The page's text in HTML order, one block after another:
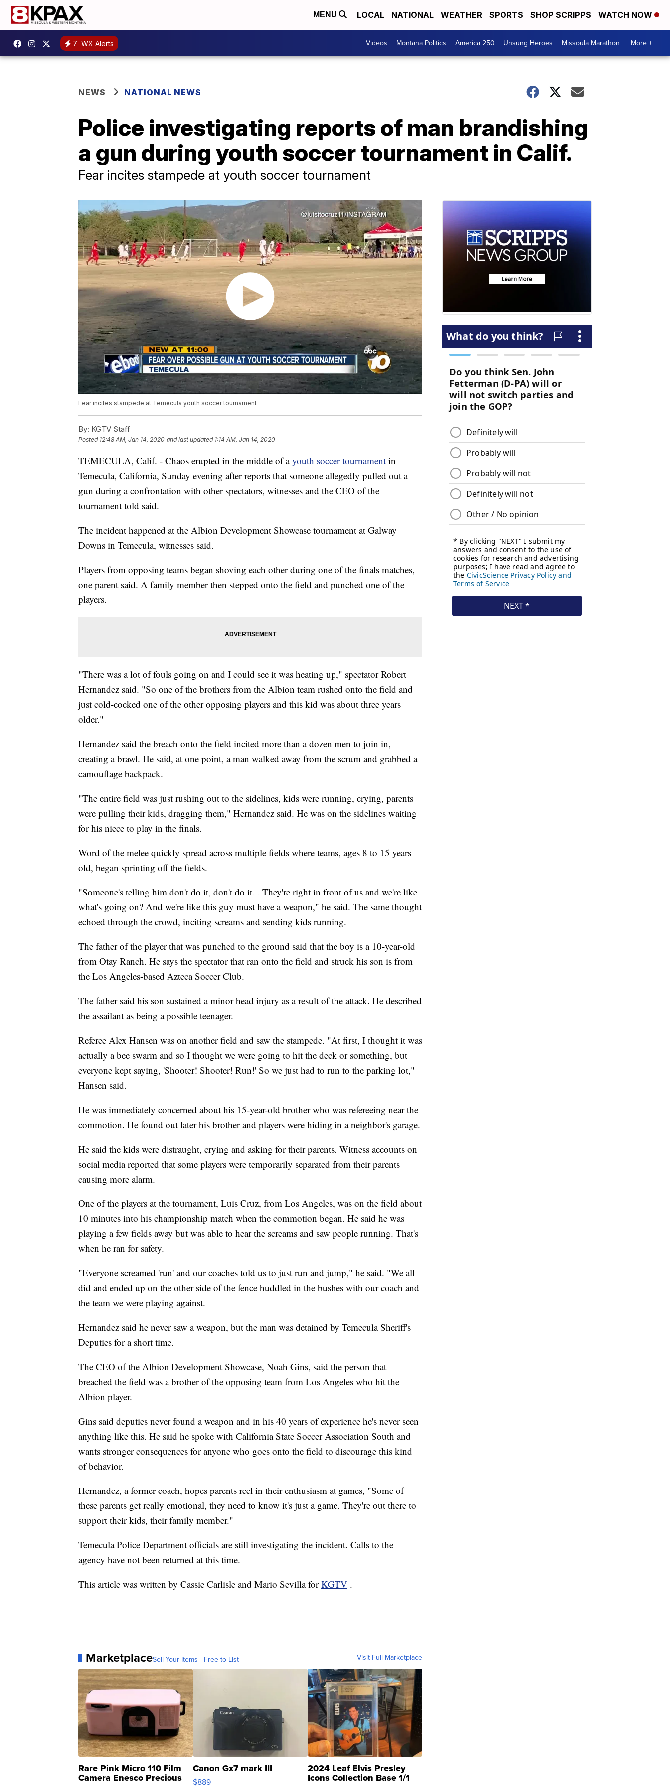
MENU LOCAL NATIONAL WEATHER SPORTS SHOP SCRIPPS WATCH NOW
7 WX Alerts Videos Montana Politics America 250 Unsung Heroes Missoula Marathon More +
NEWS NATIONAL NEWS
Police investigating reports of man brandishing
a gun during youth soccer tournament in Calif.
Fear incites stampede at youth soccer tournament
Fear incites stampede at Temecula youth soccer tournament
By: KGTV Staff
Posted 12:48 AM, Jan 14, 2020 and last updated 1:14 AM, Jan 14, 2020
TEMECULA, Calif. - Chaos erupted in the middle of ayouth soccer tournament in
Temecula, California, Sunday evening after reports that someone allegedly pulled out a
gun during a confrontation with other spectators, witnesses and the CEO of the
tournament told said.
The incident happened at the Albion Development Showcase tournament at Galway
Downs in Temecula, witnesses said.
Players from opposing teams began shoving each other during one of the finals matches,
one parent said. A family member then stepped onto the field and punched one of the
players.
"There was a lot of fouls going on and I could see it was heating up," spectator Robert
Hernandez said. "So one of the brothers from the Albion team rushed onto the field and
just cold-cocked one of the other opposing players and this kid was about three years
older."
Hernandez said the breach onto the field incited more than a dozen men to join in,
creating a brawl. He said, at one point, a man walked away from the scrum and grabbed a
camouflage backpack.
"The entire field was just rushing out to the sidelines, kids were running, crying, parents
were pulling their kids, dragging them," Hernandez said. He was on the sidelines waiting
for his niece to play in the finals.
Word of the melee quickly spread across multiple fields where teams, ages 8 to 15 years
old, began sprinting off the fields.
"Someone's telling him don't do it, don't do it... They're right in front of us and we're like
what's going on? And we're like this guy must have a weapon," he said. The same thought
echoed through the crowd, inciting screams and sending kids running.
The father of the player that was punched to the ground said that the boy is a 10-year-old
from Otay Ranch. He says the spectator that ran onto the field and struck his son is from
the Los Angeles-based Azteca Soccer Club.
The father said his son sustained a minor head injury as a result of the attack. He described
the assailant as being a possible teenager.
Referee Alex Hansen was on another field and saw the stampede. "At first, I thought it was
actually a bee swarm and so I thought we were going to hit the deck or something, but
everyone kept saying, 'Shooter! Shooter! Run!' So we just had to run to the parking lot,"
Hansen said.
He was immediately concerned about his 15-year-old brother who was refereeing near the
commotion. He found out later his brother and players were hiding in a neighbor's garage.
He said the kids were distraught, crying and asking for their parents. Witness accounts on
social media reported that some players were temporarily separated from their parents
causing more alarm.
One of the players at the tournament, Luis Cruz, from Los Angeles, was on the field about
10 minutes into his championship match when the commotion began. He said he was
playing a few fields away but was able to hear the screams and saw people running. That's
when he ran for safety.
"Everyone screamed 'run' and our coaches told us to just run and jump," he said. "We all
did and ended up on the other side of the fence huddled in the bushes with our coach and
the team we were playing against.
Hernandez said he never saw a weapon, but the man was detained by Temecula Sheriff's
Deputies for a short time.
The CEO of the Albion Development Showcase, Noah Gins, said the person that
breached the field was a brother of the opposing team from Los Angeles who hit the
Albion player.
Gins said deputies never found a weapon and in his 40 years of experience he's never seen
anything like this. He said he spoke with California State Soccer Association South and
wants stronger consequences for anyone who goes onto the field to discourage this kind
of behavior.
Hernandez, a former coach, hopes parents reel in their enthusiasm at games, "Some of
these parents get really emotional, they need to know it's just a game. They're out there to
support their kids, their family member."
Temecula Police Department officials are still investigating the incident. Calls to the
agency have not been returned at this time.
This article was written by Cassie Carlisle and Mario Sevilla forKGTV .
MarketplaceSell Your Items - Free to List Visit Full Marketplace
Rare Pink Micro 110 Film
Camera Enesco Precious
Canon Gx7 mark III
$889
2024 Leaf Elvis Presley
Icons Collection Base 1/1